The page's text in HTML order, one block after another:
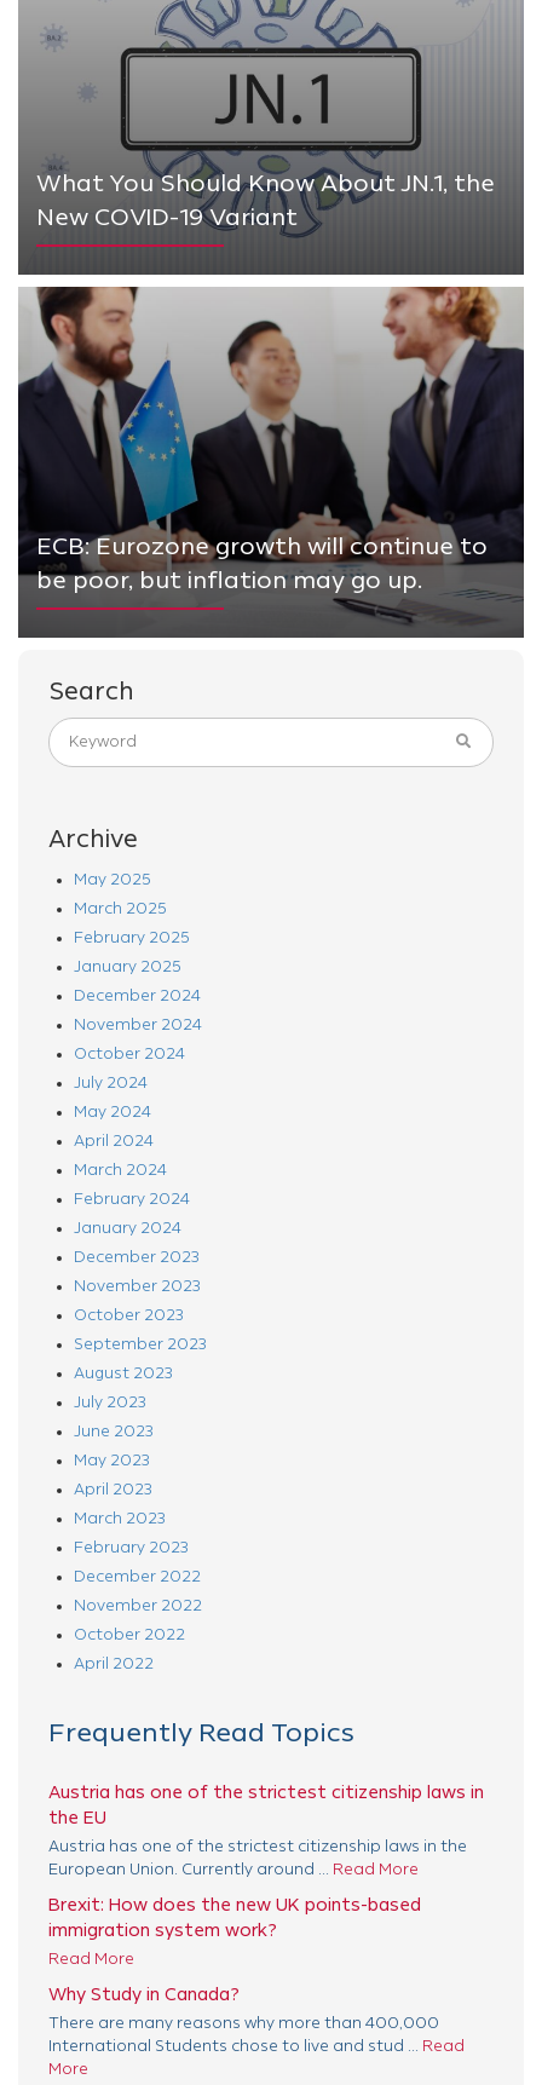
What You Should Know About JN.1, the
New COVID-19 Variant
ECB: Eurozone growth will continue to
be poor, but inflation may go up.
Search
Archive
May 2025
March 2025
February 2025
January 2025
December 2024
November 2024
October 2024
July 2024
May 2024
April 2024
March 2024
February 2024
January 2024
December 2023
November 2023
October 2023
September 2023
August 2023
July 2023
June 2023
May 2023
April 2023
March 2023
February 2023
December 2022
November 2022
October 2022
April 2022
Frequently Read Topics
Austria has one of the strictest citizenship laws in
the EU
Austria has one of the strictest citizenship laws in the
European Union. Currently around ... Read More
Brexit: How does the new UK points-based
immigration system work?
Read More
Why Study in Canada?
There are many reasons why more than 400,000
International Students chose to live and stud ... Read
More